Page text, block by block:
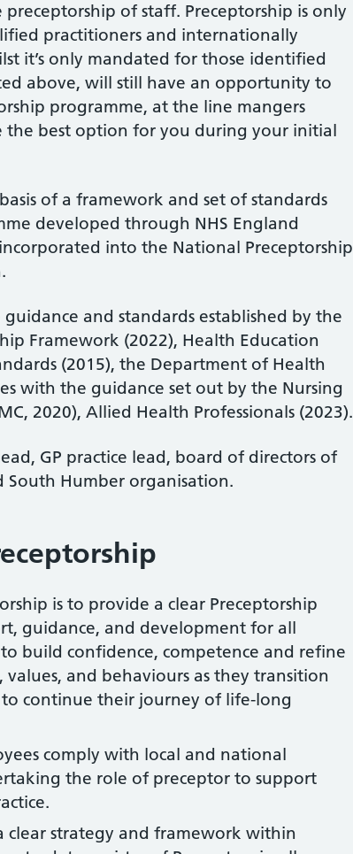
of staff. Preceptorship is only
practitioners and internationally
it’s only mandated for those identified
above, will still have an opportunity to
programme, at the line mangers
the best option for you during your initial
of a framework and set of standards
developed through NHS England
incorporated into the National Preceptorship
and standards established by the
Framework (2022), Health Education
(2015), the Department of Health
with the guidance set out by the Nursing
2020), Allied Health Professionals (2023).
GP practice lead, board of directors of
South Humber organisation.
is to provide a clear Preceptorship
guidance, and development for all
build confidence, competence and refine
values, and behaviours as they transition
continue their journey of life-long
comply with local and national
the role of preceptor to support
clear strategy and framework within